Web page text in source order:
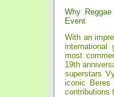
Why
Event
With an
international
most
19th
superstars
iconic Beres
contributions